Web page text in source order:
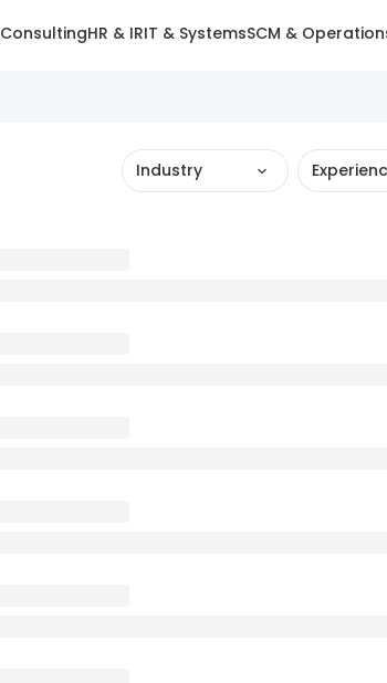
ConsultingHR & IRIT & SystemsSCM &
Industry